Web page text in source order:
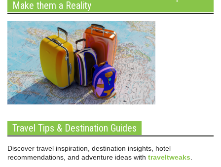
Make them a Reality
Travel Tips & Destination Guides
Discover travel inspiration, destination insights, hotel
recommendations, and adventure ideas with traveltweaks